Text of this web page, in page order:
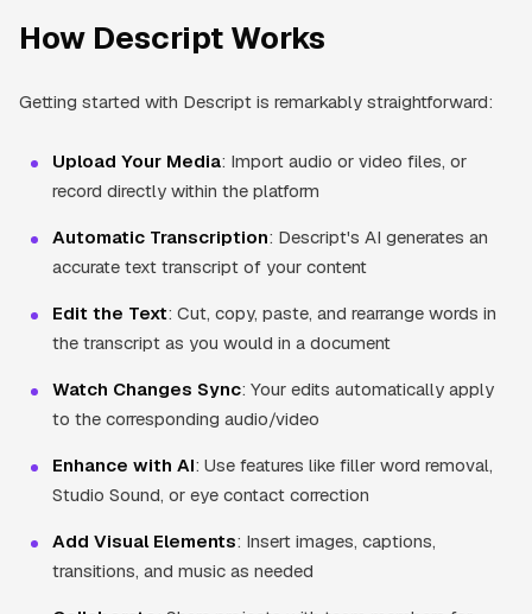
How Descript Works
Getting started with Descript is remarkably straightforward:
Upload Your Media: Import audio or video files, or
record directly within the platform
Automatic Transcription: Descript's AI generates an
accurate text transcript of your content
Edit the Text: Cut, copy, paste, and rearrange words in
the transcript as you would in a document
Watch Changes Sync: Your edits automatically apply
to the corresponding audio/video
Enhance with AI: Use features like filler word removal,
Studio Sound, or eye contact correction
Add Visual Elements: Insert images, captions,
transitions, and music as needed